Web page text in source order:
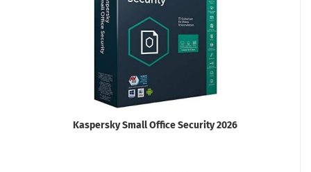
Kaspersky Small Office Security 2026